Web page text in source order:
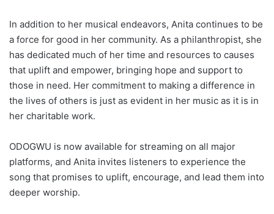
In addition to her musical endeavors, Anita continues to be
a force for good in her community. As a philanthropist, she
has dedicated much of her time and resources to causes
that uplift and empower, bringing hope and support to
those in need. Her commitment to making a difference in
the lives of others is just as evident in her music as it is in
her charitable work.
ODOGWU is now available for streaming on all major
platforms, and Anita invites listeners to experience the
song that promises to uplift, encourage, and lead them into
deeper worship.